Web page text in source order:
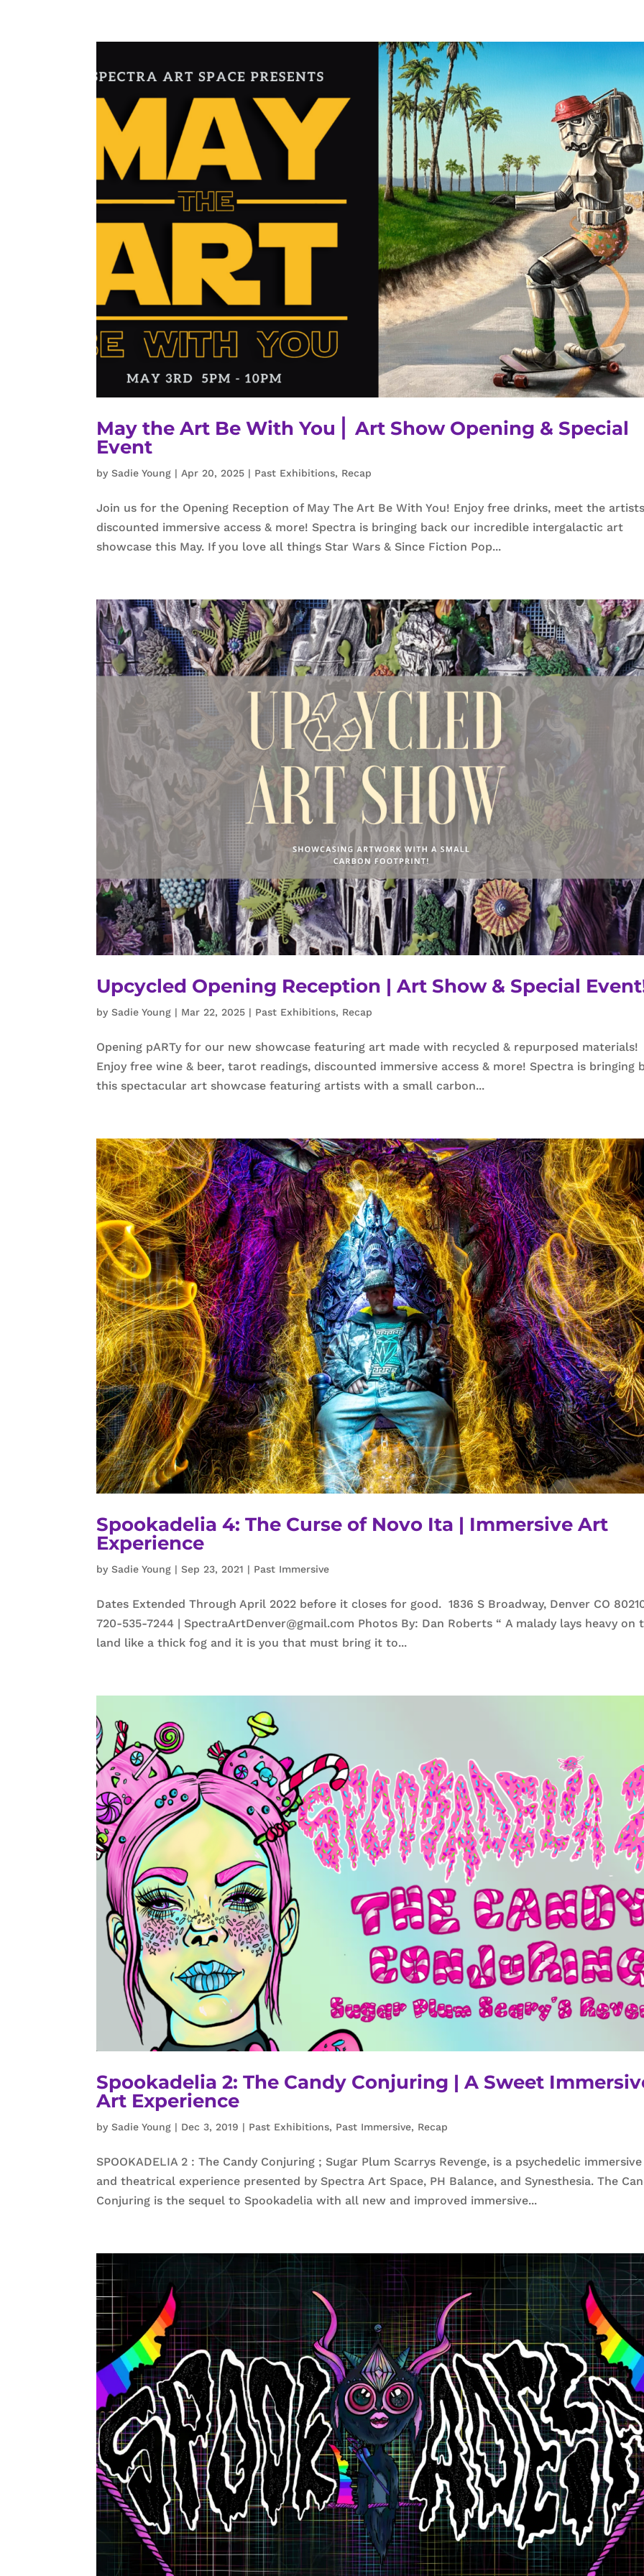
May the Art Be With You ⎜ Art Show Opening & Special
Event
bySadie Young |Apr 20, 2025 | Past Exhibitions, Recap
Join us for the Opening Reception of May The Art Be With You! Enjoy free drinks, meet the
discounted immersive access & more! Spectra is bringing back our incredible intergalactic art
showcase this May. If you love all things Star Wars & Since Fiction Pop...
Upcycled Opening Reception | Art Show & Special
bySadie Young | Mar 22, 2025 | Past Exhibitions, Recap
Opening pARTy for our new showcase featuring art made with recycled & repurposed materials!
Enjoy free wine & beer, tarot readings, discounted immersive access & more! Spectra is bringing
this spectacular art showcase featuring artists with a small carbon...
Spookadelia 4: The Curse of Novo Ita | Immersive Art
Experience
bySadie Young |Sep 23, 2021 | Past Immersive
Dates Extended Through April 2022 before it closes for good. 1836 S Broadway, Denver CO
720-535-7244 | SpectraArtDenver@gmail.com Photos By: Dan Roberts “ A malady lays heavy on
land like a thick fog and it is you that must bring it to...
Spookadelia 2: The Candy Conjuring | A Sweet
Art Experience
bySadie Young | Dec 3, 2019 | Past Exhibitions, Past Immersive, Recap
SPOOKADELIA 2 : The Candy Conjuring ; Sugar Plum Scarrys Revenge, is a psychedelic
and theatrical experience presented by Spectra Art Space, PH Balance, and Synesthesia. The
Conjuring is the sequel to Spookadelia with all new and improved immersive...